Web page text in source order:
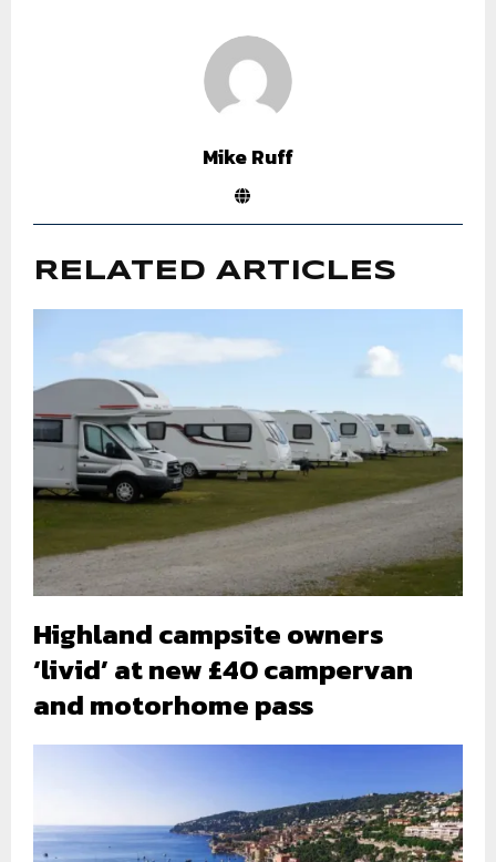
Mike Ruff
RELATED ARTICLES
Highland campsite owners
‘livid’ at new £40 campervan
and motorhome pass